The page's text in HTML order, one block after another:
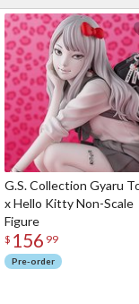
G.S. Collection Gyaru
x Hello Kitty Non-Scale
Figure
$ 156 99
Pre-order